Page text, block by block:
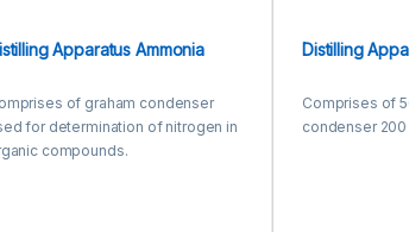
Apparatus Ammonia
of graham condenser
for determination of nitrogen in
compounds.
Distilling
Comprises of
condenser